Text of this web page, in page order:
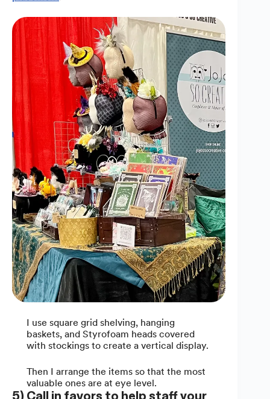
I use square grid shelving, hanging
baskets, and Styrofoam heads covered
with stockings to create a vertical display.
Then I arrange the items so that the most
valuable ones are at eye level.
5) Call in favors to help staff your